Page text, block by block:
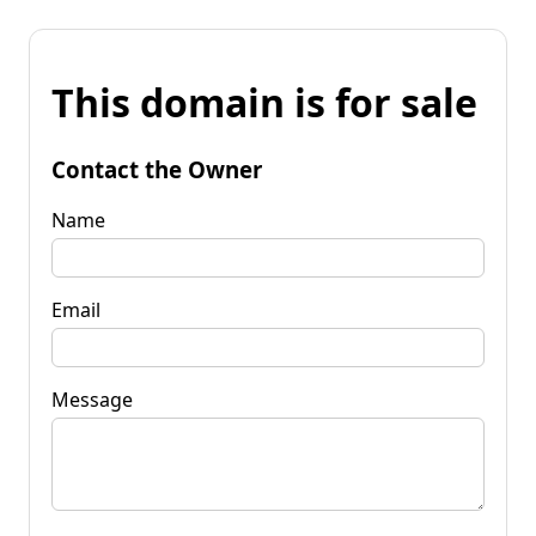
This domain is for sale
Contact the Owner
Name
Email
Message